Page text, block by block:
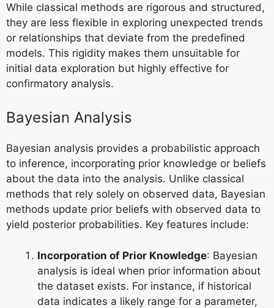
While classical methods are rigorous and structured,
they are less flexible in exploring unexpected trends
or relationships that deviate from the predefined
models. This rigidity makes them unsuitable for
initial data exploration but highly effective for
confirmatory analysis.
Bayesian Analysis
Bayesian analysis provides a probabilistic approach
to inference, incorporating prior knowledge or beliefs
about the data into the analysis. Unlike classical
methods that rely solely on observed data, Bayesian
methods update prior beliefs with observed data to
yield posterior probabilities. Key features include:
Incorporation of Prior Knowledge: Bayesian
analysis is ideal when prior information about
the dataset exists. For instance, if historical
data indicates a likely range for a parameter,